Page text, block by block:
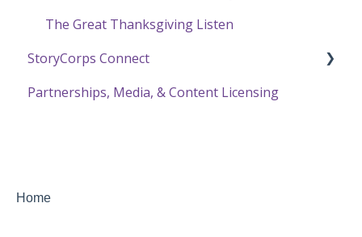
Resources for Community Owners
The Great Thanksgiving Listen
StoryCorps Connect
Recording with StoryCorps Connect
Partnerships, Media, & Content Licensing
Home